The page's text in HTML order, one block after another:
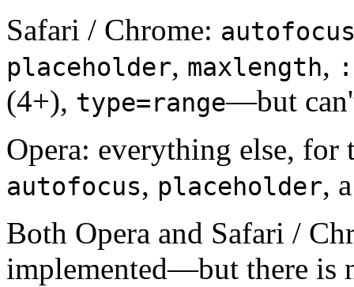
Safari / Chrome:
placeholder, maxlength,
(4+), type=range—but
Opera: everything else, for
autofocus, placeholder,
Both Opera and Safari /
implemented—but there is